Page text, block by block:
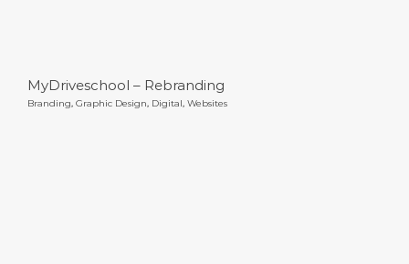
MyDriveschool – Rebranding
Branding, Graphic Design, Digital, Websites